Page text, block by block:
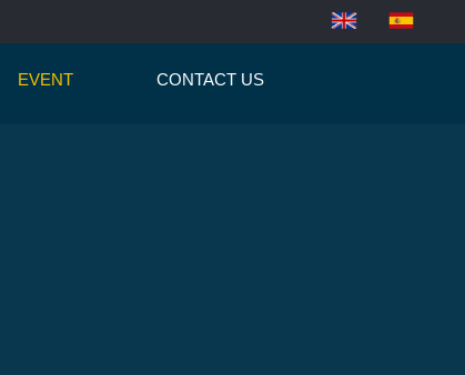
EVENT CONTACT US